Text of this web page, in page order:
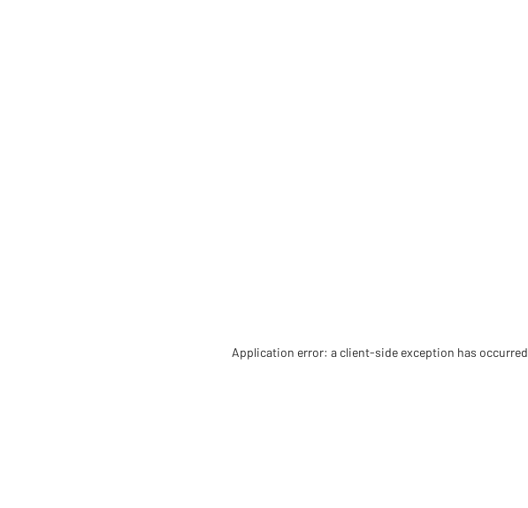
Application error: a client-side exception has occurred